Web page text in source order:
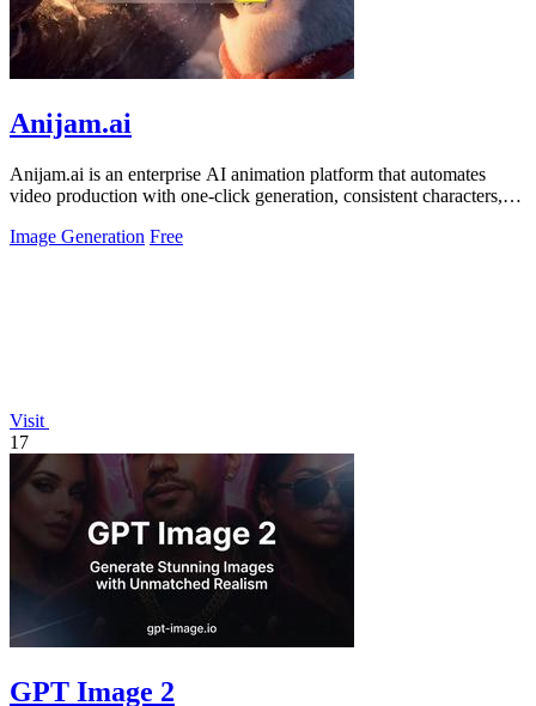
Anijam.ai
Anijam.ai is an enterprise AI animation platform that automates
video production with one-click generation, consistent characters,
Image Generation Free
Visit
17
GPT Image 2